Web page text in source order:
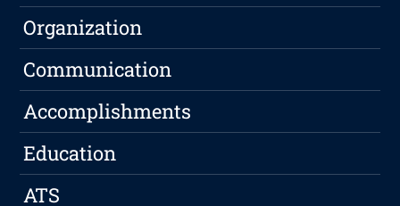
Organization
Communication
Accomplishments
Education
ATS